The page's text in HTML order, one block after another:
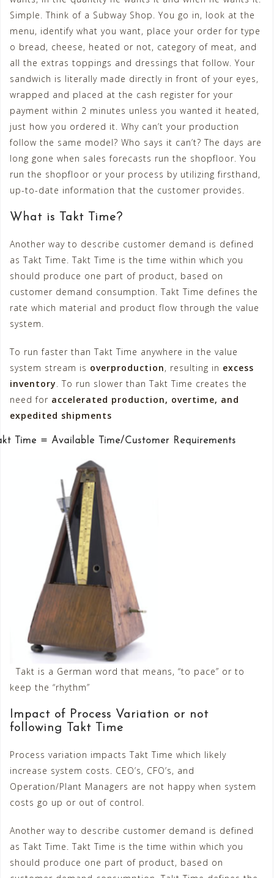
Simple. Think of a Subway Shop. You go in, look at the
menu, identify what you want, place your order for type
o bread, cheese, heated or not, category of meat, and
all the extras toppings and dressings that follow. Your
sandwich is literally made directly in front of your eyes,
wrapped and placed at the cash register for your
payment within 2 minutes unless you wanted it heated,
just how you ordered it. Why can’t your production
follow the same model? Who says it can’t? The days are
long gone when sales forecasts run the shopfloor. You
run the shopfloor or your process by utilizing firsthand,
up-to-date information that the customer provides.
What is Takt Time?
Another way to describe customer demand is defined
as Takt Time. Takt Time is the time within which you
should produce one part of product, based on
customer demand consumption. Takt Time defines the
rate which material and product flow through the value
system.
To run faster than Takt Time anywhere in the value
system stream is overproduction, resulting in excess
inventory. To run slower than Takt Time creates the
need for accelerated production, overtime, and
expedited shipments
Time = Available Time/Customer Requirements
Takt is a German word that means, “to pace” or to
keep the “rhythm”
Impact of Process Variation or not
following Takt Time
Process variation impacts Takt Time which likely
increase system costs. CEO’s, CFO’s, and
Operation/Plant Managers are not happy when system
costs go up or out of control.
Another way to describe customer demand is defined
as Takt Time. Takt Time is the time within which you
should produce one part of product, based on